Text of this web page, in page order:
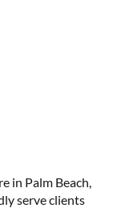
in Palm Beach,
serve clients